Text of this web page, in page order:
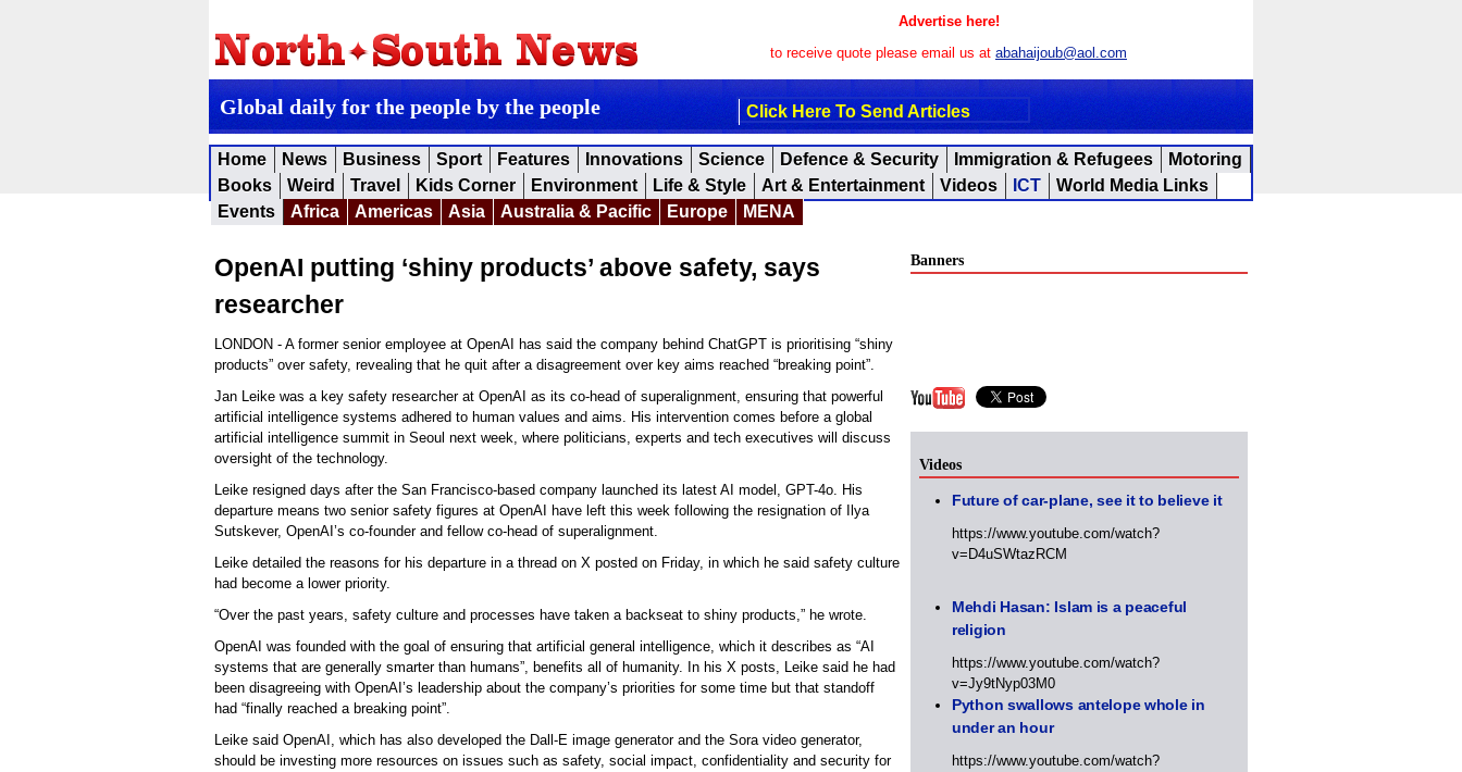
Advertise here!
to receive quote please email us at abahaijoub@aol.com
Global daily for the people by the people Click Here To Send Articles
Home News Business Sport Features Innovations Science Defence & Security Immigration & Refugees
Motoring
Books
Weird Travel Kids Corner Environment Life & Style Art & Entertainment Videos ICT
World Media Links
Events
Africa Americas Asia Australia & Pacific Europe MENA
OpenAI putting ‘shiny products’ above safety, says
researcher
LONDON - A former senior employee at OpenAI has said the company behind ChatGPT is prioritising “shiny
products” over safety, revealing that he quit after a disagreement over key aims reached “breaking point”.
Jan Leike was a key safety researcher at OpenAI as its co-head of superalignment, ensuring that powerful
artificial intelligence systems adhered to human values and aims. His intervention comes before a global
artificial intelligence summit in Seoul next week, where politicians, experts and tech executives will discuss
oversight of the technology.
Leike resigned days after the San Francisco-based company launched its latest AI model, GPT-4o. His
departure means two senior safety figures at OpenAI have left this week following the resignation of Ilya
Sutskever, OpenAI’s co-founder and fellow co-head of superalignment.
Leike detailed the reasons for his departure in a thread on X posted on Friday, in which he said safety culture
had become a lower priority.
“Over the past years, safety culture and processes have taken a backseat to shiny products,” he wrote.
OpenAI was founded with the goal of ensuring that artificial general intelligence, which it describes as “AI
systems that are generally smarter than humans”, benefits all of humanity. In his X posts, Leike said he had
been disagreeing with OpenAI’s leadership about the company’s priorities for some time but that standoff
had “finally reached a breaking point”.
Leike said OpenAI, which has also developed the Dall-E image generator and the Sora video generator,
should be investing more resources on issues such as safety, social impact, confidentiality and security for
Banners
Videos
Future of car-plane, see it to believe it
https://www.youtube.com/watch?
v=D4uSWtazRCM
Mehdi Hasan: Islam is a peaceful
religion
https://www.youtube.com/watch?
v=Jy9tNyp03M0
Python swallows antelope whole in
under an hour
https://www.youtube.com/watch?